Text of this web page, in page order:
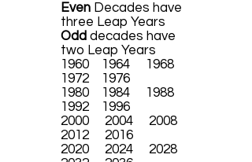
Even Decades have
three Leap Years
Odd decades have
two Leap Years
1960 1964 1968
1972 1976
1980 1984 1988
1992 1996
2000 2004 2008
2012 2016
2020 2024 2028